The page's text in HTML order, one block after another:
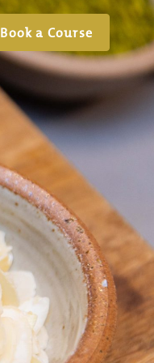
Book a Course